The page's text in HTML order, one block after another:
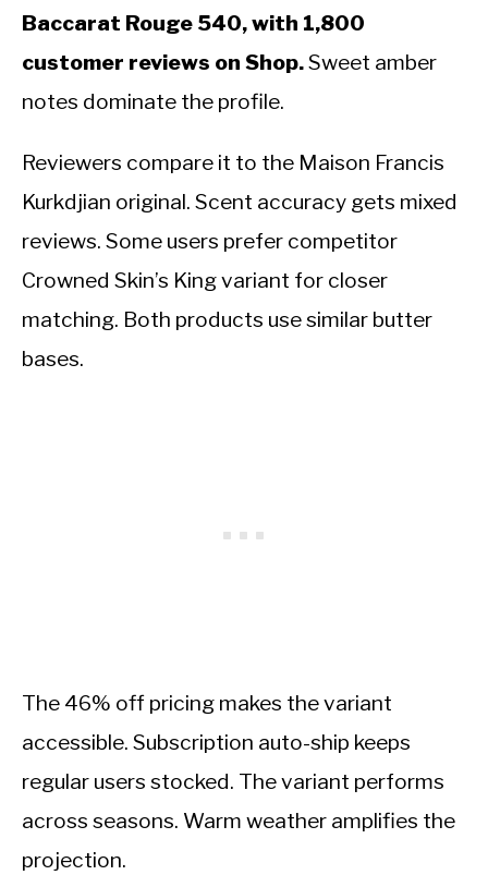
Baccarat Rouge 540, with 1,800
customer reviews on Shop.Sweet amber
notes dominate the profile.
Reviewers compare it to the Maison Francis
Kurkdjian original. Scent accuracy gets mixed
reviews. Some users prefer competitor
Crowned Skin’s King variant for closer
matching. Both products use similar butter
bases.
The 46% off pricing makes the variant
accessible. Subscription auto-ship keeps
regular users stocked. The variant performs
across seasons. Warm weather amplifies the
projection.